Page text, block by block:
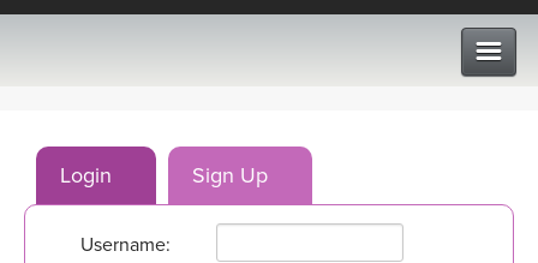
PROGRAMS
Login Sign Up
Username: